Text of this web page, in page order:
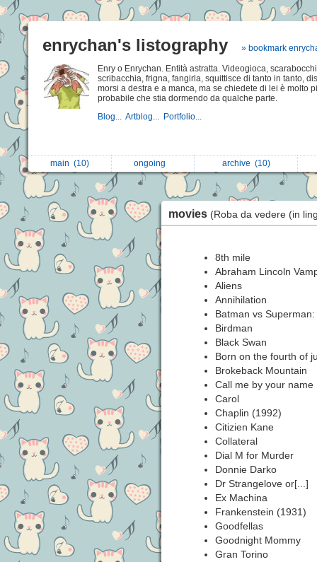
enrychan's listography » bookmark
Enry o Enrychan. Entità astratta. Videogioca,
scribacchia, frigna, fangirla, squittisce di tanto in tanto,
morsi a destra e a manca, ma se chiedete di lei è molto
probabile che stia dormendo da qualche parte.
Blog... Artblog... Portfolio...
main (10) ongoing archive (10)
movies (Roba da vedere (in
8th mile
Abraham Lincoln
Aliens
Annihilation
Batman vs
Birdman
Black Swan
Born on the fourth of
Brokeback Mountain
Call me by your name
Carol
Chaplin (1992)
Citizien Kane
Collateral
Dial M for Murder
Donnie Darko
Dr Strangelove or[...]
Ex Machina
Frankenstein (1931)
Goodfellas
Goodnight Mommy
Gran Torino